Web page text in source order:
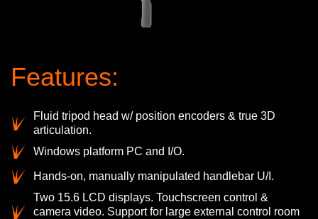
Features:
Fluid tripod head w/ position encoders & true 3D
articulation.
Windows platform PC and I/O.
Hands-on, manually manipulated handlebar U/I.
Two 15.6 LCD displays. Touchscreen control &
camera video. Support for large external control room